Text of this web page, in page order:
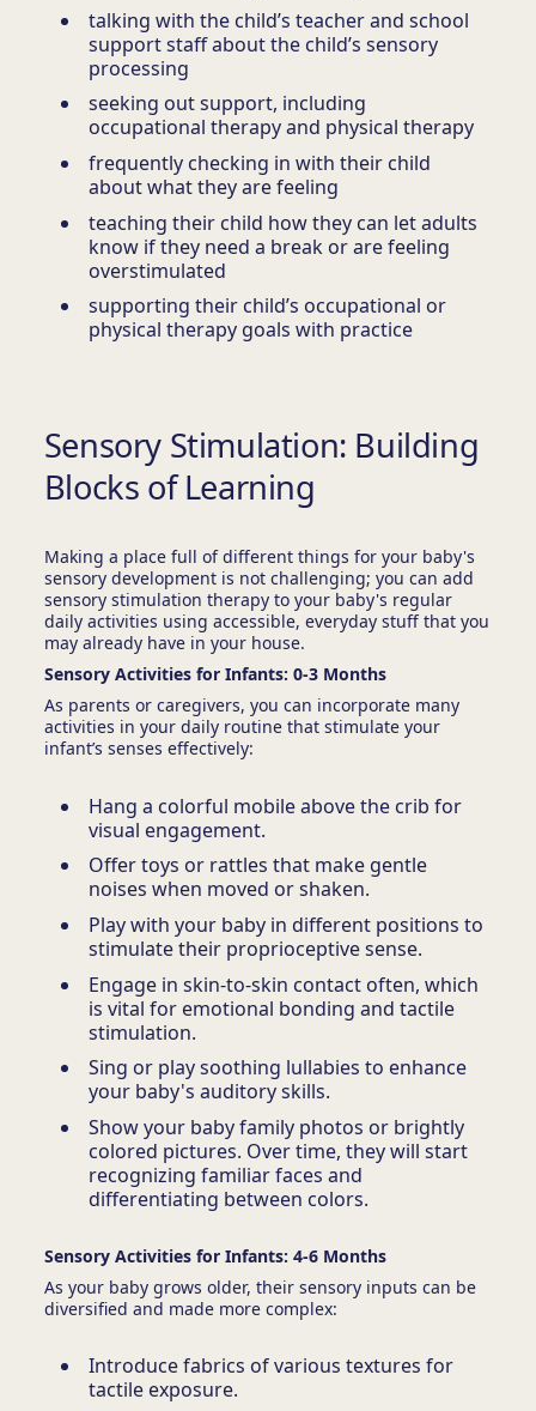
talking with the child’s teacher and school
support staff about the child’s sensory
processing
seeking out support, including
occupational therapy and physical therapy
frequently checking in with their child
about what they are feeling
teaching their child how they can let adults
know if they need a break or are feeling
overstimulated
supporting their child’s occupational or
physical therapy goals with practice
Sensory Stimulation: Building
Blocks of Learning
Making a place full of different things for your baby's
sensory development is not challenging; you can add
sensory stimulation therapy to your baby's regular
daily activities using accessible, everyday stuff that you
may already have in your house.
Sensory Activities for Infants: 0-3 Months
As parents or caregivers, you can incorporate many
activities in your daily routine that stimulate your
infant’s senses effectively:
Hang a colorful mobile above the crib for
visual engagement.
Offer toys or rattles that make gentle
noises when moved or shaken.
Play with your baby in different positions to
stimulate their proprioceptive sense.
Engage in skin-to-skin contact often, which
is vital for emotional bonding and tactile
stimulation.
Sing or play soothing lullabies to enhance
your baby's auditory skills.
Show your baby family photos or brightly
colored pictures. Over time, they will start
recognizing familiar faces and
differentiating between colors.
Sensory Activities for Infants: 4-6 Months
As your baby grows older, their sensory inputs can be
diversified and made more complex:
Introduce fabrics of various textures for
tactile exposure.